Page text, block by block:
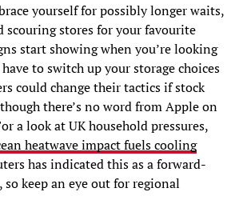
yourself for possibly longer waits,
scouring stores for your favourite
start showing when you’re looking
to switch up your storage choices
could change their tactics if stock
there’s no word from Apple on
a look at UK household pressures,
heatwave impact fuels cooling
has indicated this as a forward-
keep an eye out for regional